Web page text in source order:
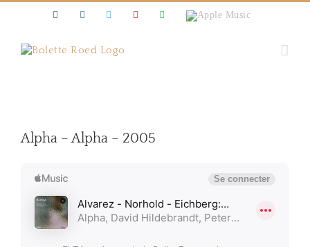
Skip
FacebookInstagramTwitter Youtube SpotifyApple
Music
Alpha – Alpha – 2005